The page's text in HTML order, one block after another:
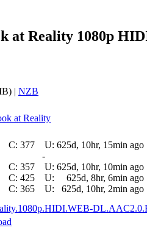
at Reality 1080p
| NZB
at Reality
C: 377 U: 625d, 10hr, 15min ago
-
C: 357 U: 625d, 10hr, 10min ago
C: 425 U:
625d, 8hr, 6min ago
C: 365 U:
625d, 10hr, 2min ago